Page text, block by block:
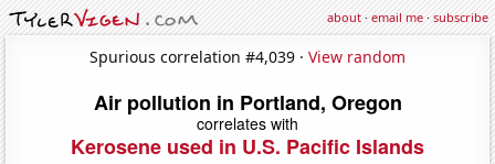
about·email me·subscribe
Spurious correlation #4,039 · View random